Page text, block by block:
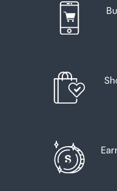
If your order needs to
Airport Collection
Order Confirmation